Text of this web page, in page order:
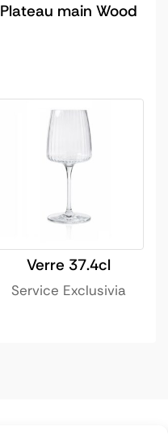
Plateau main Wood
Verre 37.4cl
Service Exclusivia